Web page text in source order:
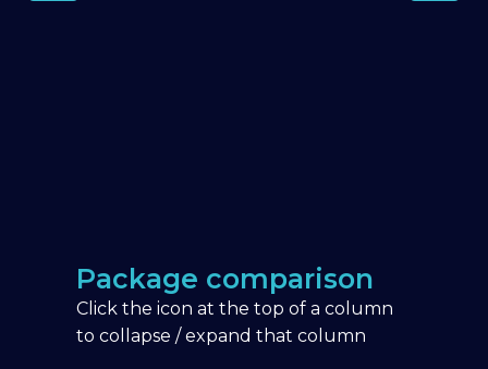
Package comparison
Click the icon at the top of a column
to collapse / expand that column